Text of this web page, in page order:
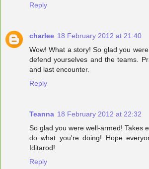
Reply
charlee 18 February 2012 at 21:40
Wow! What a story! So glad you
defend yourselves and the teams.
and last encounter.
Reply
Teanna 18 February 2012 at 22:32
So glad you were well-armed! Takes
do what you're doing! Hope
Iditarod!
Reply